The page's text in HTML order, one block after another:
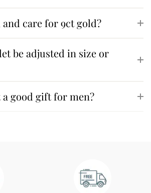
care for 9ct gold?
be adjusted in size or
good gift for men?